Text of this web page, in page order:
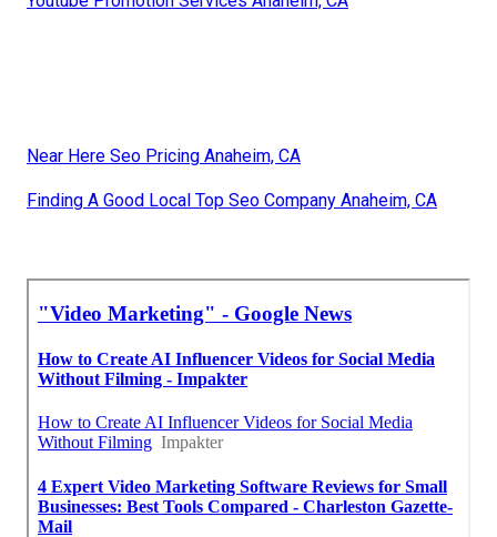
Near Here Seo Pricing Anaheim, CA
Finding A Good Local Top Seo Company Anaheim, CA